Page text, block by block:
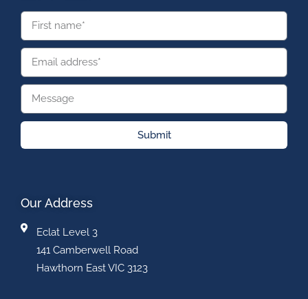
Submit
Our Address
Eclat Level 3
141 Camberwell Road
Hawthorn East VIC 3123